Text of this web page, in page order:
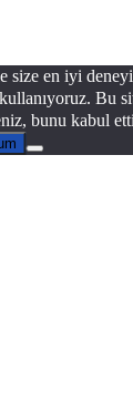
size en iyi
Bu
bunu kabul